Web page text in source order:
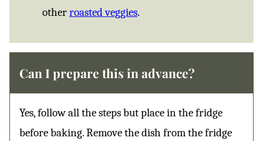
otherroasted veggies.
Can I prepare this in advance?
Yes, follow all the steps but place in the fridge
before baking. Remove the dish from the fridge